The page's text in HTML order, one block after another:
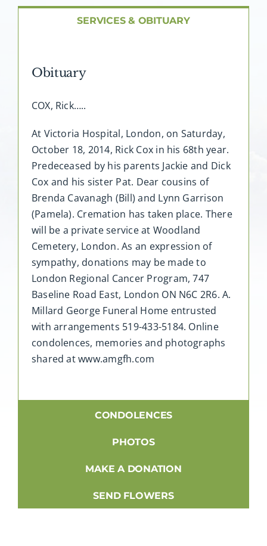
SERVICES & OBITUARY
Obituary
COX, Rick…..
At Victoria Hospital, London, on Saturday,
October 18, 2014, Rick Cox in his 68th year.
Predeceased by his parents Jackie and Dick
Cox and his sister Pat. Dear cousins of
Brenda Cavanagh (Bill) and Lynn Garrison
(Pamela). Cremation has taken place. There
will be a private service at Woodland
Cemetery, London. As an expression of
sympathy, donations may be made to
London Regional Cancer Program, 747
Baseline Road East, London ON N6C 2R6. A.
Millard George Funeral Home entrusted
with arrangements 519-433-5184. Online
condolences, memories and photographs
shared at www.amgfh.com
CONDOLENCES
PHOTOS
MAKE A DONATION
SEND FLOWERS